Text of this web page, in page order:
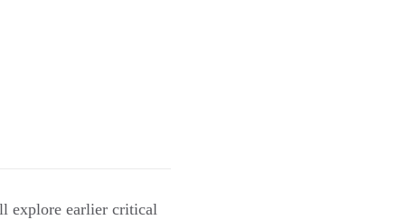
explore earlier critical